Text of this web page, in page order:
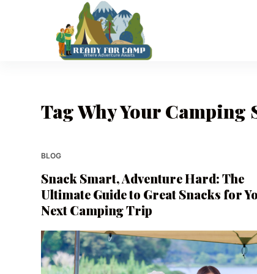
TagWhy Your Camping
BLOG
Snack Smart, Adventure Hard: The
Ultimate Guide to Great Snacks for
Next Camping Trip